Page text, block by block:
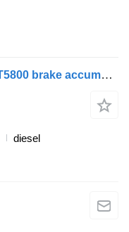
IVECO stralis (01.02-) K009970 BT5800 brake accumulator for IVECO Stralis, Trakker (2002-) truck tractor
diesel